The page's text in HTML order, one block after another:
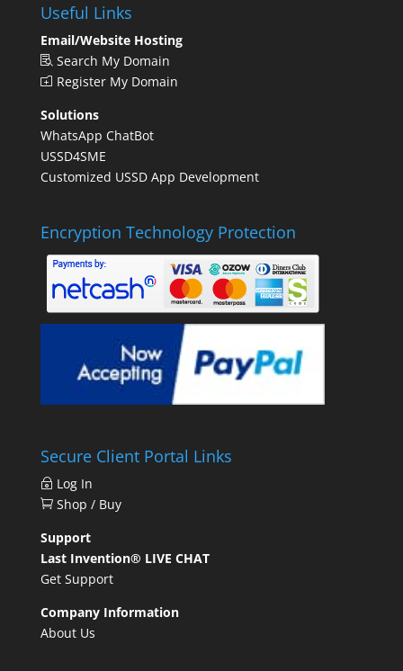
Useful Links
Email/Website Hosting
Search My Domain
Register My Domain
Solutions
WhatsApp ChatBot
USSD4SME
Customized USSD App Development
Encryption Technology Protection
Secure Client Portal Links
Log In
Shop / Buy
Support
Last Invention® LIVE CHAT
Get Support
Company Information
About Us